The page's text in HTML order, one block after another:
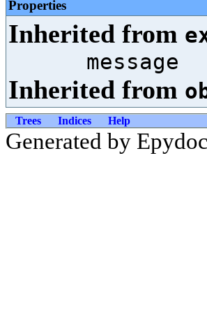
Properties
Inherited from
message
Inherited from
Trees Indices Help
Generated by